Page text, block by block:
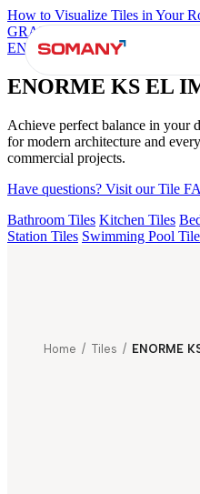
How to Visualize Tiles in Your
GRANDE IMP REBEL NERO
ENORME PRISTINE CREMA
ENORME KS EL
Achieve perfect balance in your
for modern architecture and
commercial projects.
Have questions? Visit our Tile
Bathroom Tiles Kitchen Tiles
Station Tiles Swimming Pool
Home / Tiles /